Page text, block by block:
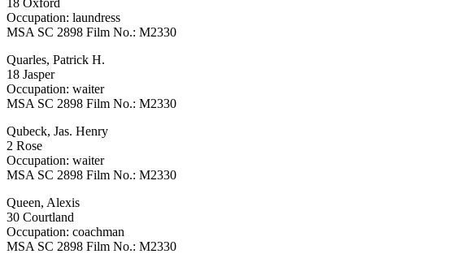
18 Oxford
Occupation: laundress
MSA SC 2898 Film No.: M2330
Quarles, Patrick H.
18 Jasper
Occupation: waiter
MSA SC 2898 Film No.: M2330
Qubeck, Jas. Henry
2 Rose
Occupation: waiter
MSA SC 2898 Film No.: M2330
Queen, Alexis
30 Courtland
Occupation: coachman
MSA SC 2898 Film No.: M2330